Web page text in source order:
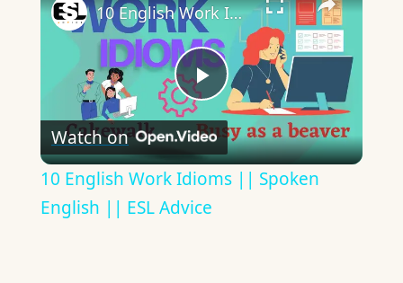
Play
Video
10 English Work Idioms || Spoken English || ESL Advice
Watch on
10 English Work Idioms || Spoken
English || ESL Advice